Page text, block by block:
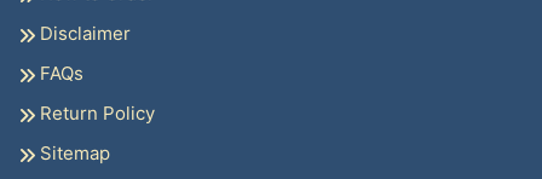
Disclaimer
FAQs
Return Policy
Sitemap